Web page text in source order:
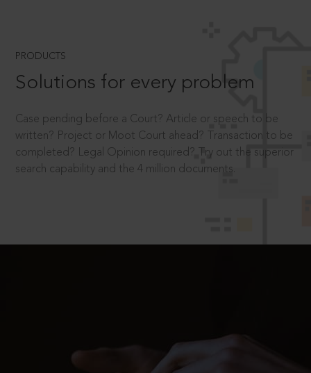
PRODUCTS
Solutions for every problem
Case pending before a Court? Article or speech to be
written? Project or Moot Court ahead? Transaction to be
completed? Legal Opinion required? Try out the superior
search capability and the 4 million documents.